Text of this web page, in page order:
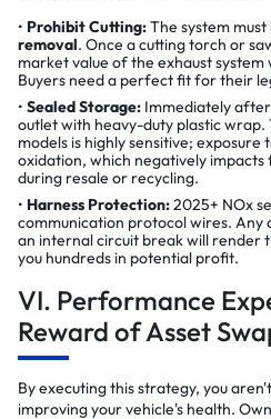
Prohibit Cutting:The system
removal. Once a cutting torch or
market value of the exhaust system
Buyers need a perfect fit for their
Sealed Storage: Immediately
outlet with heavy-duty plastic wrap.
models is highly sensitive; exposure
oxidation, which negatively impacts
during resale or recycling.
Harness Protection:2025+ NOx
communication protocol wires. Any
an internal circuit break will render
you hundreds in potential profit.
VI. Performance
Reward of Asset
By executing this strategy, you
improving your vehicle's health.